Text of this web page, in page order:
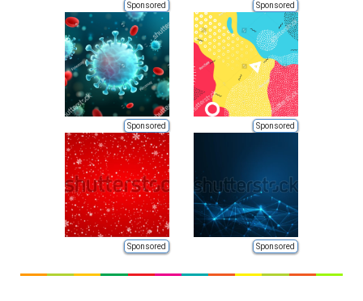
Sponsored Sponsored
Sponsored Sponsored
Sponsored Sponsored